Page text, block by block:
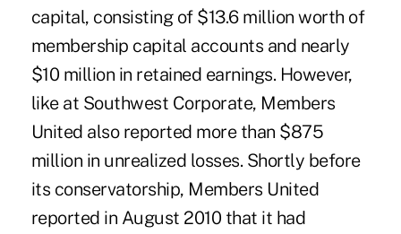
capital, consisting of $13.6 million worth of
membership capital accounts and nearly
$10 million in retained earnings. However,
like at Southwest Corporate, Members
United also reported more than $875
million in unrealized losses. Shortly before
its conservatorship, Members United
reported in August 2010 that it had